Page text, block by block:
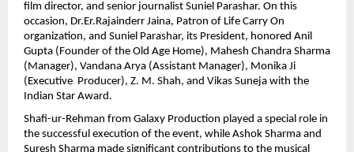
film director, and senior journalist Suniel Parashar. On this
occasion, Dr.Er.Rajainderr Jaina, Patron of Life Carry On
organization, and Suniel Parashar, its President, honored Anil
Gupta (Founder of the Old Age Home), Mahesh Chandra Sharma
(Manager), Vandana Arya (Assistant Manager), Monika Ji
(Executive  Producer), Z. M. Shah, and Vikas Suneja with the
Indian Star Award.
Shafi-ur-Rehman from Galaxy Production played a special role in
the successful execution of the event, while Ashok Sharma and
Suresh Sharma made significant contributions to the musical